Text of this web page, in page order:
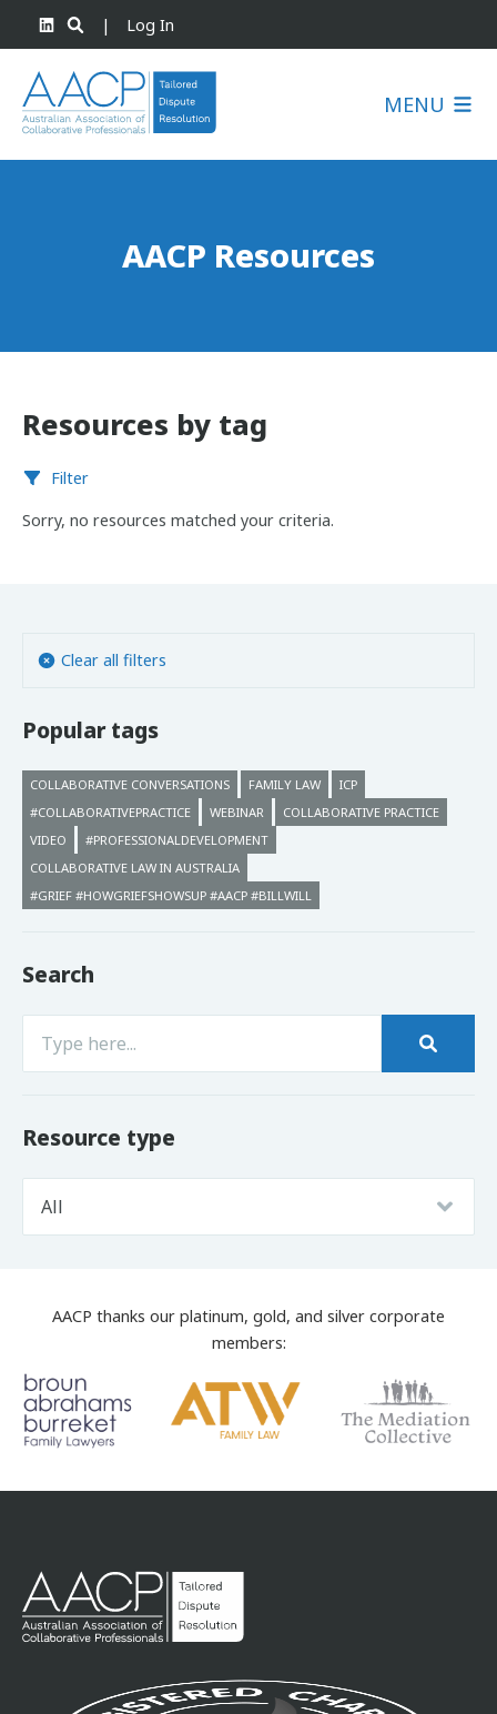
| Log In
MENU
AACP Resources
Resources by tag
Filter
Sorry, no resources matched your criteria.
Clear all filters
Popular tags
COLLABORATIVE CONVERSATIONS FAMILY LAW
ICP
#COLLABORATIVEPRACTICE
WEBINAR
COLLABORATIVE PRACTICE
VIDEO
#PROFESSIONALDEVELOPMENT
COLLABORATIVE LAW IN AUSTRALIA
#GRIEF #HOWGRIEFSHOWSUP #AACP #BILLWILL
Search
Resource type
AACP thanks our platinum, gold, and silver corporate
members: